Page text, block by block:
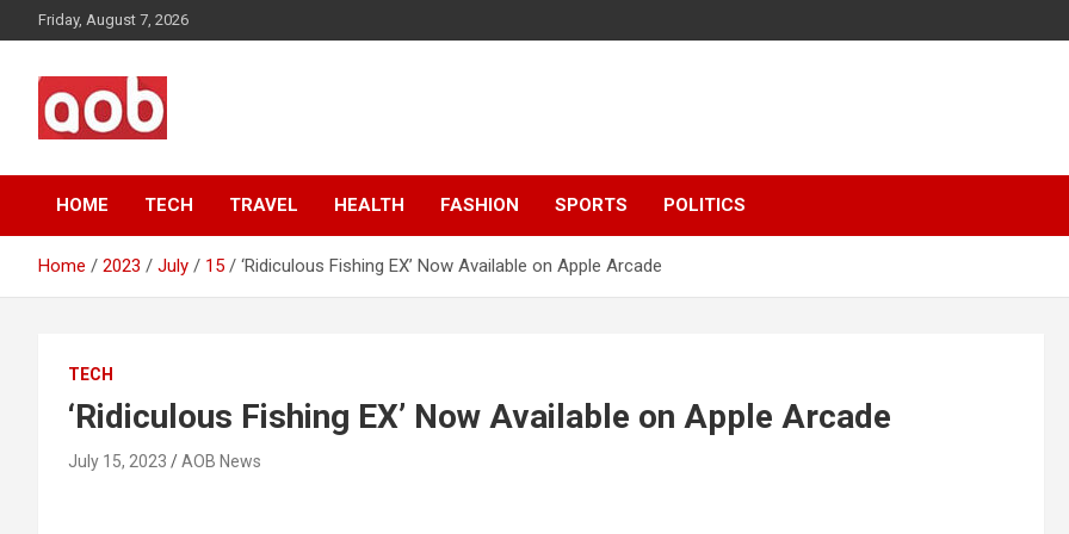
to
Friday, August 7, 2026
AOB News
HOME TECH TRAVEL HEALTH FASHION SPORTS POLITICS
Home 2023 July 15 ‘Ridiculous Fishing EX’ Now Available on Apple Arcade
TECH
‘Ridiculous Fishing EX’ Now Available on Apple Arcade
July 15, 2023 AOB News